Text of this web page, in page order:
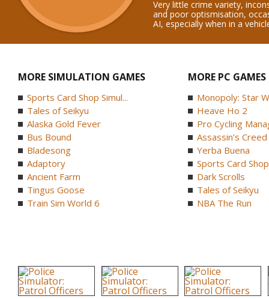
Very little crime variety,
and poor optismisation,
AI, especially when in a
MORE SIMULATION GAMES
Sports Card Shop Simul...
Tales of Seikyu
Alaska Gold Fever
Bus Bound
Bladesong
Adaptory
Ancient Farm
Tingus Goose
Train Sim World 6
MORE PC GAMES
Monopoly: Star
Heave Ho 2
Pro Cycling
Assassin's Creed
Yerba Buena
Sports Card Shop
Dark Scrolls
Tales of Seikyu
NBA The Run